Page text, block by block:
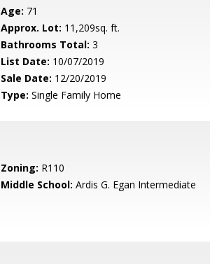
Age: 71
Approx. Lot: 11,209sq. ft.
Bathrooms Total: 3
List Date: 10/07/2019
Sale Date: 12/20/2019
Type: Single Family Home
Zoning: R110
Middle School: Ardis G. Egan Intermediate